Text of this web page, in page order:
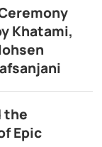
Khatami,
the
Epic